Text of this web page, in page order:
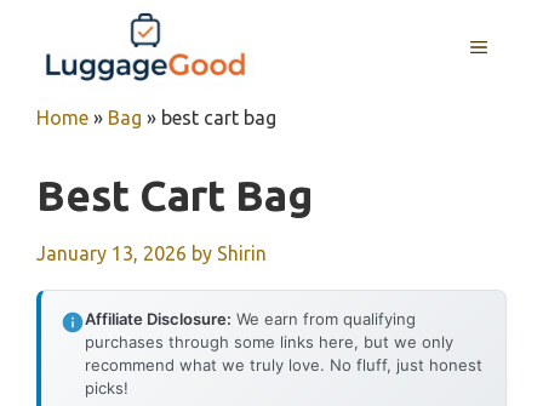
content
MENU
Home » Bag » best cart bag
Best Cart Bag
January 13, 2026 by Shirin
Affiliate Disclosure: We earn from qualifying
purchases through some links here, but we only
recommend what we truly love. No fluff, just honest
picks!